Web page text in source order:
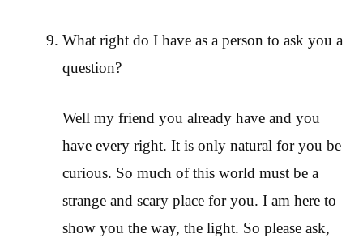
What right do I have as a person to ask you a
question?
Well my friend you already have and you
have every right. It is only natural for you be
curious. So much of this world must be a
strange and scary place for you. I am here to
show you the way, the light. So please ask,